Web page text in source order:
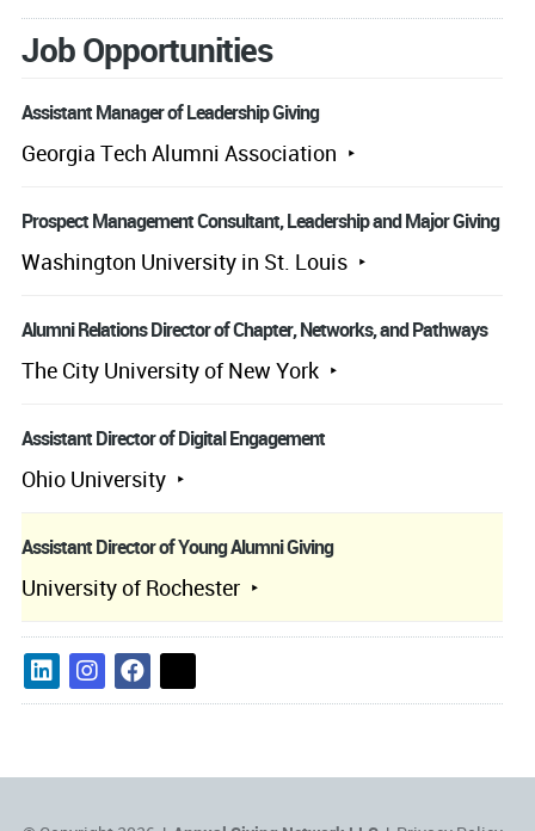
Job Opportunities
Assistant Manager of Leadership Giving
Georgia Tech Alumni Association
Prospect Management Consultant, Leadership and Major Giving
Washington University in St. Louis
Alumni Relations Director of Chapter, Networks, and Pathways
The City University of New York
Assistant Director of Digital Engagement
Ohio University
Assistant Director of Young Alumni Giving
University of Rochester